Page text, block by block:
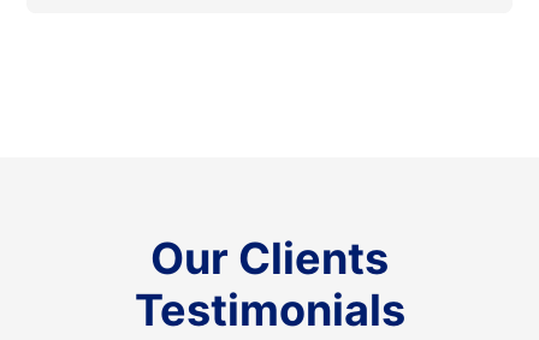
Our Clients
Testimonials